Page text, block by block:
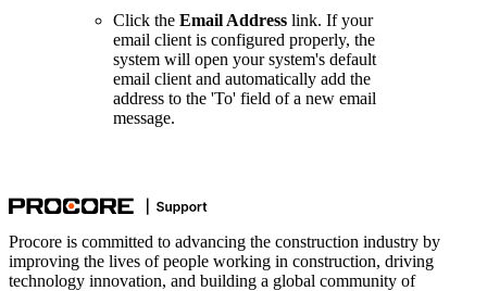
Click the Email Address link. If your
email client is configured properly, the
system will open your system's default
email client and automatically add the
address to the 'To' field of a new email
message.
Procore is committed to advancing the construction industry by
improving the lives of people working in construction, driving
technology innovation, and building a global community of